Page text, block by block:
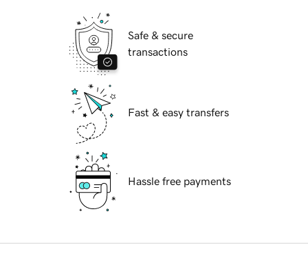
Safe & secure
transactions
Fast & easy transfers
Hassle free payments